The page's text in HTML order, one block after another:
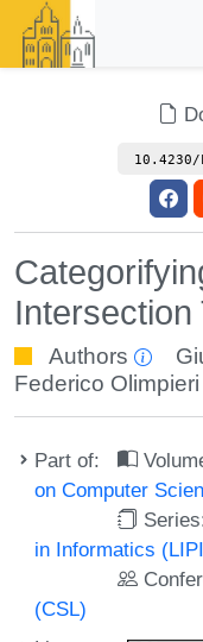
Intersection
Authors
Federico Olimpieri
Part of:
on Computer
in Informatics
(CSL)